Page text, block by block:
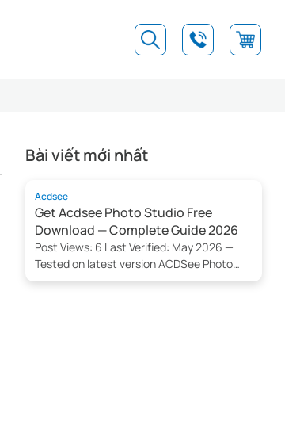
Bài viết mới nhất
Acdsee
Get Acdsee Photo Studio Free
Download — Complete Guide 2026
Post Views: 6 Last Verified: May 2026 —
Tested on latest version ACDSee Photo
Studio Download Now Getting Acdsee